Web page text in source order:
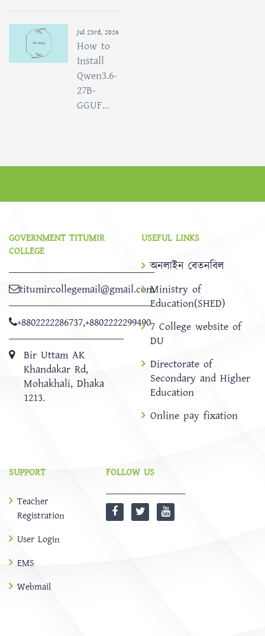
Jul 23rd, 2026
How to
Install
Qwen3.6-
27B-
GGUF...
GOVERNMENT TITUMIR
COLLEGE
titumircollegemail@gmail.com
+8802222286737,+8802222299490
Bir Uttam AK
Khandakar Rd,
Mohakhali, Dhaka
1213.
USEFUL LINKS
অনলাইন বেতনবিল
Ministry of
Education(SHED)
7 College website of
DU
Directorate of
Secondary and Higher
Education
Online pay fixation
SUPPORT
Teacher
Registration
User Login
EMS
Webmail
FOLLOW US